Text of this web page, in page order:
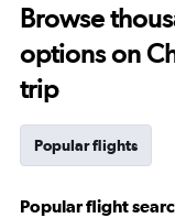
Range:
12
categories.
The
chart
1
displaying
Browse
options on
trip
Popular flights
Popular flight